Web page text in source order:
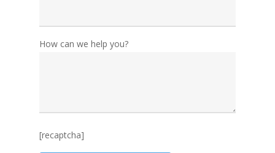
How can we help you?
[recaptcha]